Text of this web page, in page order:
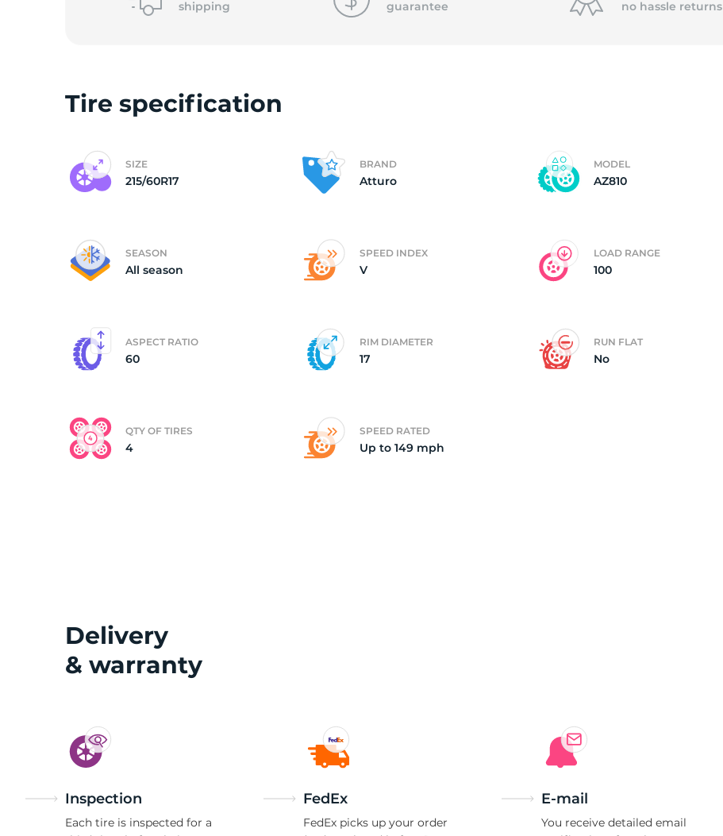
of
(4)
shipping
guarantee
no hassle returns
Tire specification
SIZE
215/60R17
BRAND
Atturo
MODEL
AZ810
SEASON
All season
SPEED INDEX
V
LOAD RANGE
100
ASPECT RATIO
60
RIM DIAMETER
17
RUN FLAT
No
QTY OF TIRES
4
SPEED RATED
Up to 149 mph
Delivery
& warranty
Inspection
Each tire is inspected for a
FedEx
FedEx picks up your order
E-mail
You receive detailed email